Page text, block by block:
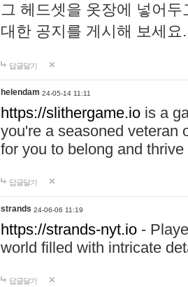
그 헤드셋을 옷장에 넣어
대한 공지를 게시해 보세
답글달기
helendam 24-05-14 11:11
https://slithergame.io is a
you're a seasoned veteran
for you to belong and
답글달기
strands 24-06-06 11:19
https://strands-nyt.io -
world filled with intricate
답글달기